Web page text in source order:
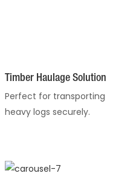
Timber Haulage Solution
Perfect for transporting
heavy logs securely.